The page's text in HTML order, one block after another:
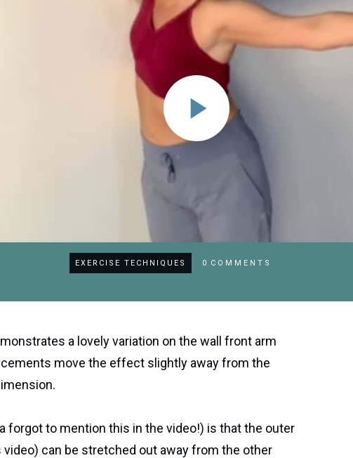
EXERCISE TECHNIQUES 0 COMMENTS
a lovely variation on the wall front arm
move the effect slightly away from the
forgot to mention this in the video!) is that the outer
video) can be stretched out away from the other